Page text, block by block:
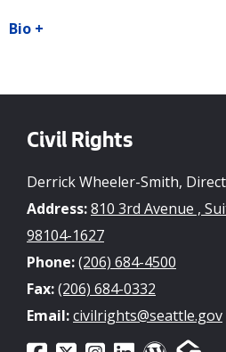
Bio +
Civil Rights
Derrick Wheeler-Smith,
Address:810 3rd Avenue ,
98104-1627
Phone:(206) 684-4500
Fax:(206) 684-0332
Email:civilrights@seattle.gov